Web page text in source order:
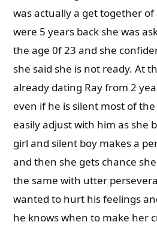
was actually a get together
were 5 years back she was
the age 0f 23 and she
she said she is not ready. At
already dating Ray from 2
even if he is silent most of
easily adjust with him as she
girl and silent boy makes a
and then she gets chance
the same with utter
wanted to hurt his feelings
he knows when to make her